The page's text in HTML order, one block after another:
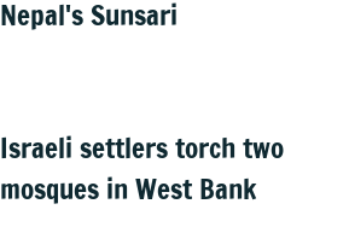
Nepal's Sunsari
Israeli settlers torch two
mosques in West Bank